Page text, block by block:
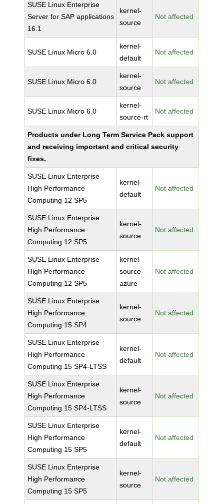
SUSE Linux Enterprise
Server for SAP applications
16.1
kernel-
source
Not affected
SUSE Linux Micro 6.0
kernel-
default
Not affected
SUSE Linux Micro 6.0
kernel-
source
Not affected
SUSE Linux Micro 6.0
kernel-
source-rt
Not affected
Products under Long Term Service Pack support
and receiving important and critical security
fixes.
SUSE Linux Enterprise
High Performance
Computing 12 SP5
kernel-
default
Not affected
SUSE Linux Enterprise
High Performance
Computing 12 SP5
kernel-
source
Not affected
SUSE Linux Enterprise
High Performance
Computing 12 SP5
kernel-
source-
azure
Not affected
SUSE Linux Enterprise
High Performance
Computing 15 SP4
kernel-
source
Not affected
SUSE Linux Enterprise
High Performance
Computing 15 SP4-LTSS
kernel-
default
Not affected
SUSE Linux Enterprise
High Performance
Computing 15 SP4-LTSS
kernel-
source
Not affected
SUSE Linux Enterprise
High Performance
Computing 15 SP5
kernel-
default
Not affected
SUSE Linux Enterprise
High Performance
Computing 15 SP5
kernel-
source
Not affected